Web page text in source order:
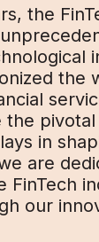
the
the
the
in
are
FinTech
our